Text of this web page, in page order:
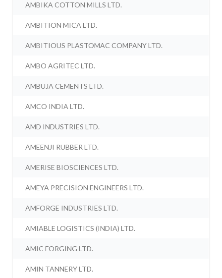
AMBIKA COTTON MILLS LTD.
AMBITION MICA LTD.
AMBITIOUS PLASTOMAC COMPANY LTD.
AMBO AGRITEC LTD.
AMBUJA CEMENTS LTD.
AMCO INDIA LTD.
AMD INDUSTRIES LTD.
AMEENJI RUBBER LTD.
AMERISE BIOSCIENCES LTD.
AMEYA PRECISION ENGINEERS LTD.
AMFORGE INDUSTRIES LTD.
AMIABLE LOGISTICS (INDIA) LTD.
AMIC FORGING LTD.
AMIN TANNERY LTD.